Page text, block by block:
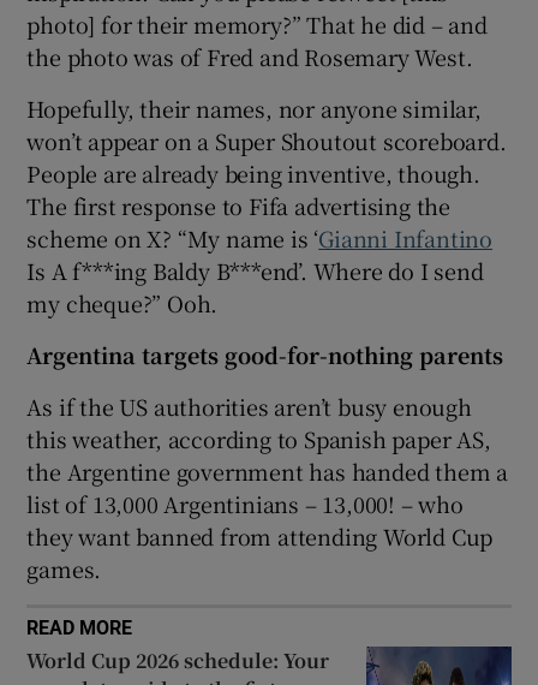
photo] for their memory?” That he did – and
the photo was of Fred and Rosemary West.
Hopefully, their names, nor anyone similar,
won’t appear on a Super Shoutout scoreboard.
People are already being inventive, though.
The first response to Fifa advertising the
scheme on X? “My name is ‘Gianni Infantino
Is A f***ing Baldy B***end’. Where do I send
my cheque?” Ooh.
Argentina targets good-for-nothing parents
As if the US authorities aren’t busy enough
this weather, according to Spanish paper AS,
the Argentine government has handed them a
list of 13,000 Argentinians – 13,000! – who
they want banned from attending World Cup
games.
READ MORE
World Cup 2026 schedule: Your